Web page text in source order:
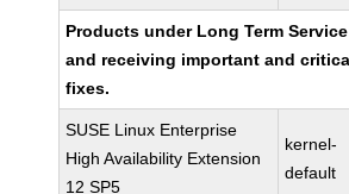
Products under Long Term
and receiving important and
fixes.
SUSE Linux Enterprise
High Availability Extension
12 SP5
kernel-
default